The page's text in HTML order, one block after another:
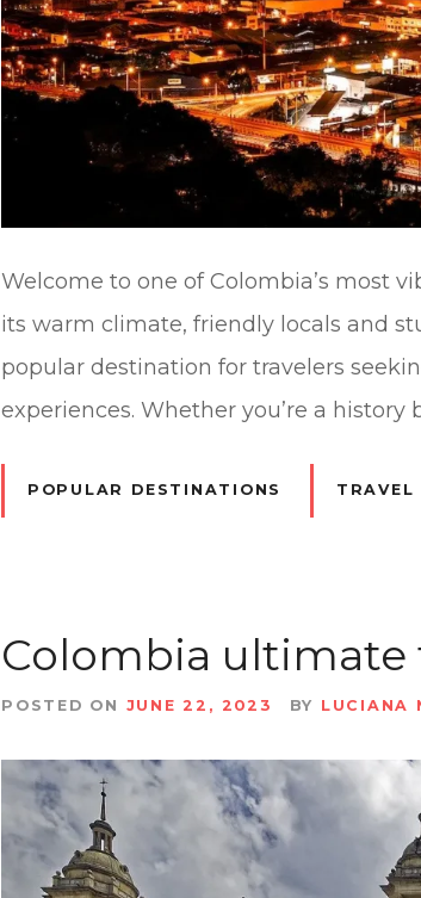
Welcome to one of Colombia’s most
its warm climate, friendly locals and
popular destination for travelers
experiences. Whether you’re a
POPULAR DESTINATIONS TRAVEL
Colombia ultimate
POSTED ON JUNE 22, 2023 BY LUCIANA